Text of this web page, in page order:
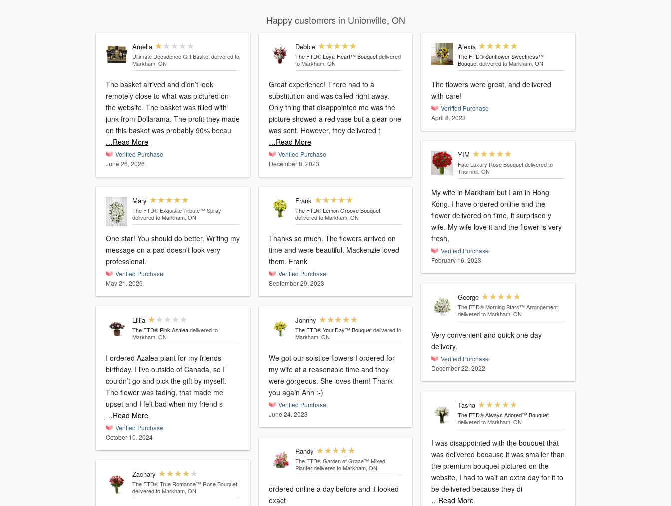
Happy customers in Unionville, ON
Amelia
Ultimate Decadence Gift Basket delivered to
Markham, ON
The basket arrived and didn’t look
remotely close to what was pictured on
the website. The basket was filled with
junk from Dollarama. The profit they made
on this basket was probably 90% becau
…Read More
Verified Purchase
June 26, 2026
Mary
The FTD® Exquisite Tribute™ Spray
delivered to Markham, ON
One star! You should do better. Writing my
message on a pad doesn't look very
professional.
Verified Purchase
May 21, 2026
Liliia
The FTD® Pink Azalea delivered to
Markham, ON
I ordered Azalea plant for my friends
birthday. I live outside of Canada, so I
couldn’t go and pick the gift by myself.
The flower was fading, that made me
upset and I felt bad when my friend s
…Read More
Verified Purchase
October 10, 2024
Zachary
The FTD® True Romance™ Rose Bouquet
delivered to Markham, ON
Debbie
The FTD® Loyal Heart™ Bouquet delivered
to Markham, ON
Great experience! There had to a
substitution and was called right away.
Only thing that disappointed me was the
picture showed a red vase but a clear one
was sent. However, they delivered t
…Read More
Verified Purchase
December 8, 2023
Frank
The FTD® Lemon Groove Bouquet
delivered to Markham, ON
Thanks so much. The flowers arrived on
time and were beautiful. Mackenzie loved
them. Frank
Verified Purchase
September 29, 2023
Johnny
The FTD® Your Day™ Bouquet delivered to
Markham, ON
We got our solstice flowers I ordered for
my wife at a reasonable time and they
were gorgeous. She loves them! Thank
you again Ann :-)
Verified Purchase
June 24, 2023
Randy
The FTD® Garden of Grace™ Mixed
Planter delivered to Markham, ON
ordered online a day before and it looked
exact
Alexia
The FTD® Sunflower Sweetness™
Bouquet delivered to Markham, ON
The flowers were great, and delivered
with care!
Verified Purchase
April 8, 2023
YIM
Fate Luxury Rose Bouquet delivered to
Thornhill, ON
My wife in Markham but I am in Hong
Kong. I have ordered online and the
flower delivered on time, it surprised y
wife. My wife love it and the flower is very
fresh,
Verified Purchase
February 16, 2023
George
The FTD® Morning Stars™ Arrangement
delivered to Markham, ON
Very convenient and quick one day
delivery.
Verified Purchase
December 22, 2022
Tasha
The FTD® Always Adored™ Bouquet
delivered to Markham, ON
I was disappointed with the bouquet that
was delivered because it was smaller than
the premium bouquet pictured on the
website, I had to wait an extra day for it to
be delivered because they di
…Read More